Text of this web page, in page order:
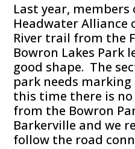
Last year, members
Headwater Alliance
River trail from the
Bowron Lakes Park
good shape. The
park needs
this time there is
from the Bowron
Barkerville and we
follow the road